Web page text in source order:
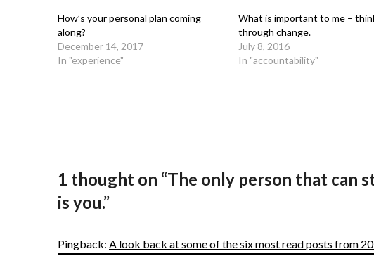
How’s your personal plan coming
along?
December 14, 2017
In "experience"
What is important to me –
through change.
July 8, 2016
In "accountability"
1 thought on “The only person that can
is you.”
Pingback: A look back at some of the six most read posts from